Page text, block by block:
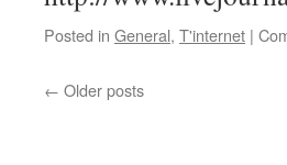
Posted in General, T'internet |
← Older posts